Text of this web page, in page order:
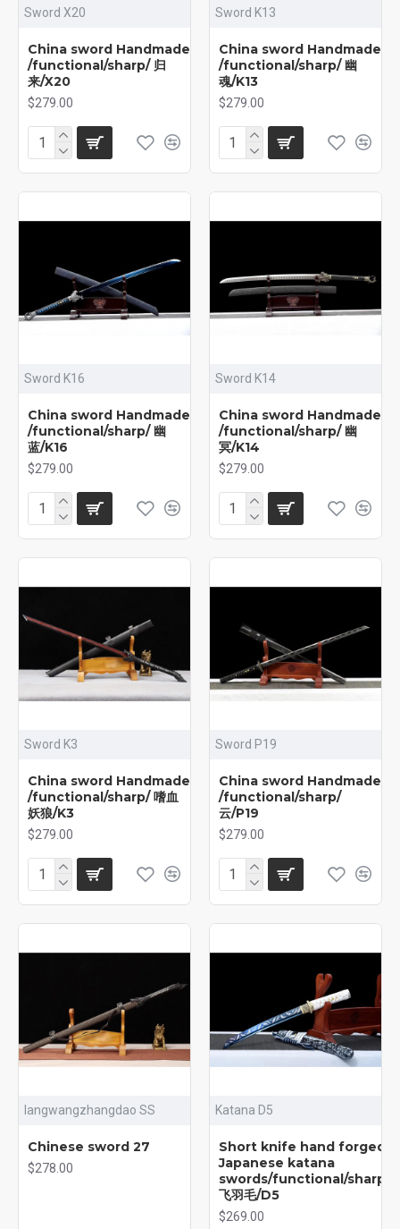
Sword X20
China sword Handmade
/functional/sharp/ 归
来/X20
$279.00
Sword K13
China sword Handmade
/functional/sharp/ 幽
魂/K13
$279.00
Sword K16
China sword Handmade
/functional/sharp/ 幽
蓝/K16
$279.00
Sword K14
China sword Handmade
/functional/sharp/ 幽
冥/K14
$279.00
Sword K3
China sword Handmade
/functional/sharp/ 嗜血
妖狼/K3
$279.00
Sword P19
China sword Handmade
/functional/sharp/
云/P19
$279.00
langwangzhangdao SS
Chinese sword 27
$278.00
Katana D5
Short knife hand forged
Japanese katana
swords/functional/sharp/
飞羽毛/D5
$269.00